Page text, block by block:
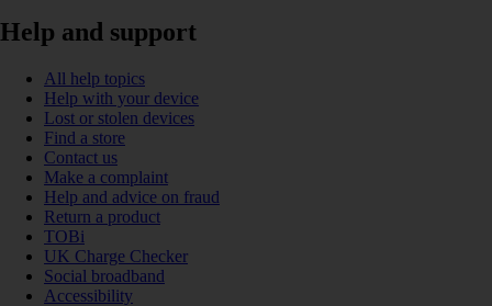
Help and support
All help topics
Help with your device
Lost or stolen devices
Find a store
Contact us
Make a complaint
Help and advice on fraud
Return a product
TOBi
UK Charge Checker
Social broadband
Accessibility